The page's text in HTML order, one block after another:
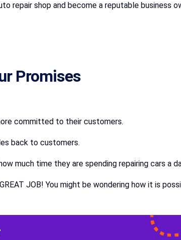
repair shop and become a reputable business
Promises
committed to their customers.
back to customers.
much time they are spending repairing cars a
JOB! You might be wondering how it is